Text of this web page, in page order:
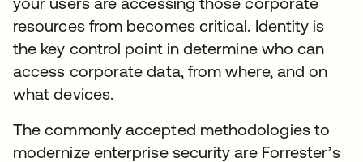
resources from becomes critical. Identity is
the key control point in determine who can
access corporate data, from where, and on
what devices.
The commonly accepted methodologies to
modernize enterprise security are Forrester’s